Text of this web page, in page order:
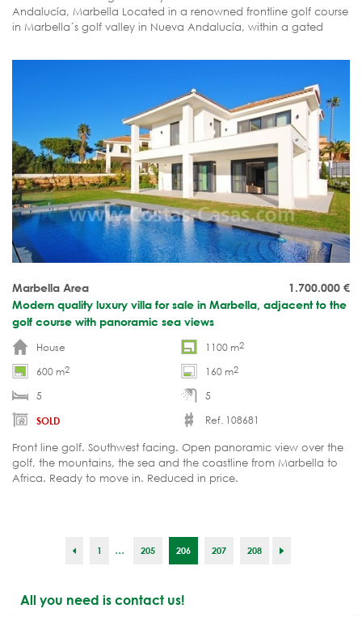
Andalucía, Marbella Located in a renowned frontline golf course
in Marbella´s golf valley in Nueva Andalucía, within a gated
In Nueva Andalucía you will find 6 golf courses, all amenities and
distance depending on the area you are staying. SOLD
1.700.000 €
Marbella Area
Modern quality luxury villa for sale in Marbella, adjacent to the
golf course with panoramic sea views
House
1100 m2
600 m2 160 m2
5 5
SOLD
Ref. 108681
Front line golf. Southwest facing. Open panoramic view over the
golf, the mountains, the sea and the coastline from Marbella to
Africa. Ready to move in. Reduced in price.
1 ... 205 206 207 208
All you need is contact us!